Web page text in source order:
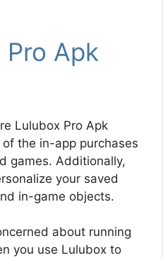
Pro Apk
Lulubox Pro Apk
the in-app purchases
games. Additionally,
your saved
in-game objects.
about running
you use Lulubox to